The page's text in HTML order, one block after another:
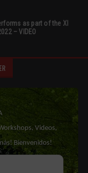
as part of the XI
– VIDEO